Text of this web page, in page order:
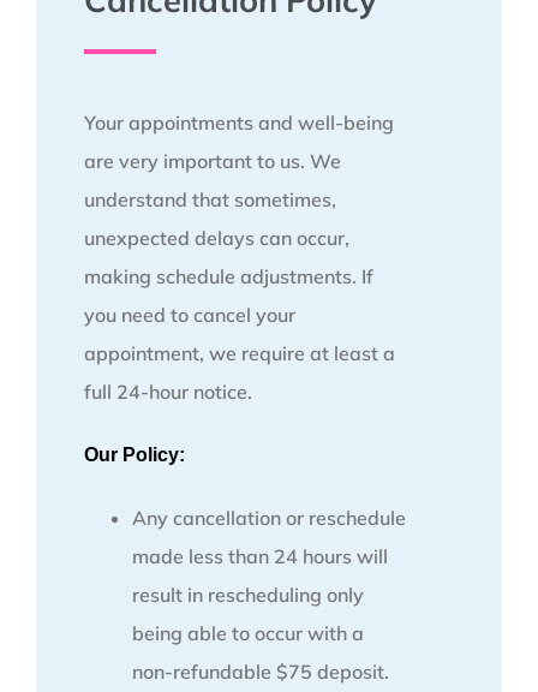
Your appointments and well-being
are very important to us. We
understand that sometimes,
unexpected delays can occur,
making schedule adjustments. If
you need to cancel your
appointment, we require at least a
full 24-hour notice.
Our Policy:
Any cancellation or reschedule
made less than 24 hours will
result in rescheduling only
being able to occur with a
non-refundable $75 deposit.